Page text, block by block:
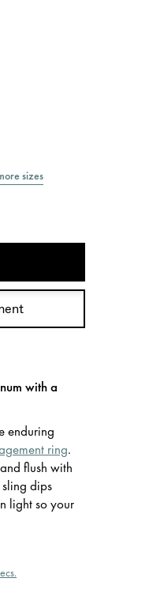
sizes
with a
enduring
ring.
flush with
dips
light so your